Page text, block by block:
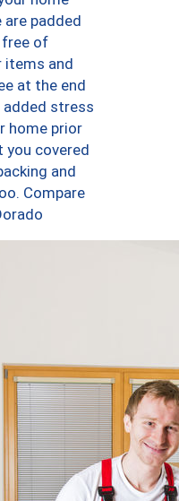
padded
free of
items and
at the end
added stress
home prior
you covered
and
Compare